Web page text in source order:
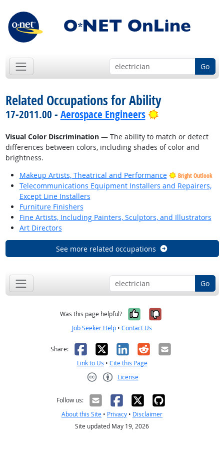
Go
Related Occupations for Ability
17-2011.00 - Aerospace Engineers Bright Outlook
Visual Color Discrimination— The ability to match or detect
differences between colors, including shades of color and
brightness.
Makeup Artists, Theatrical and Performance
Bright Outlook
Telecommunications Equipment Installers and Repairers,
Except Line Installers
Furniture Finishers
Fine Artists, Including Painters, Sculptors, and Illustrators
Art Directors
See more related occupations
Go
Was this page helpful? Yes, it was
No, it was
Job Seeker Help • Contact Us
Share: Facebook
X LinkedIn
RedditEmail
Link to Us • Cite this Page
License
Follow us:
About this Site • Privacy • Disclaimer
Site updated May 19, 2026